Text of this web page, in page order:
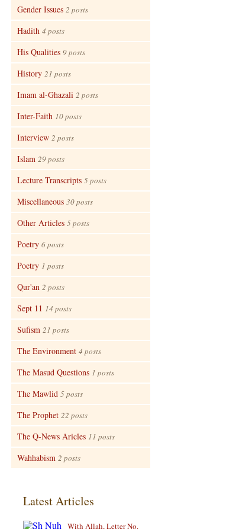
Gender Issues 2 posts
Hadith 4 posts
His Qualities 9 posts
History 21 posts
Imam al-Ghazali 2 posts
Inter-Faith 10 posts
Interview 2 posts
Islam 29 posts
Lecture Transcripts 5 posts
Miscellaneous 30 posts
Other Articles 5 posts
Poetry 6 posts
Poetry 1 posts
Qur'an 2 posts
Sept 11 14 posts
Sufism 21 posts
The Environment 4 posts
The Masud Questions 1 posts
The Mawlid 5 posts
The Prophet 22 posts
The Q-News Aricles 11 posts
Wahhabism 2 posts
Latest Articles
With Allah, Letter No.